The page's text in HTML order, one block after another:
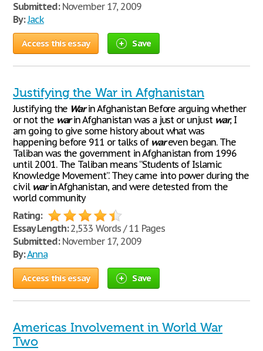
Submitted:November 17, 2009
By:Jack
Access this essay Save
Justifying the War in Afghanistan
Justifying the Warin Afghanistan Before arguing whether
or not the warin Afghanistan was a just or unjust war, I
am going to give some history about what was
happening before 911 or talks of wareven began. The
Taliban was the government in Afghanistan from 1996
until 2001. The Taliban means “Students of Islamic
Knowledge Movement”. They came into power during the
civil warin Afghanistan, and were detested from the
world community
Rating:
Essay Length:2,533 Words / 11 Pages
Submitted:November 17, 2009
By:Anna
Access this essay Save
Americas Involvement in World War
Two